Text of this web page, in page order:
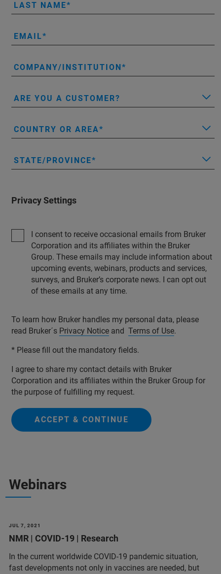
LAST NAME
EMAIL
COMPANY/INSTITUTION
ARE YOU A CUSTOMER?
COUNTRY OR AREA
STATE/PROVINCE
Privacy Settings
I consent to receive occasional emails from Bruker
Corporation and its affiliates within the Bruker
Group. These emails may include information about
upcoming events, webinars, products and services,
surveys, and Bruker’s corporate news. I can opt out
of these emails at any time.
To learn how Bruker handles my personal data, please
read Bruker´s Privacy Notice and Terms of Use.
* Please fill out the mandatory fields.
I agree to share my contact details with Bruker
Corporation and its affiliates within the Bruker Group for
the purpose of fulfilling my request.
ACCEPT & CONTINUE
Webinars
JUL 7, 2021
NMR | COVID-19 | Research
In the current worldwide COVID-19 pandemic situation,
fast developments not only in vaccines are needed, but